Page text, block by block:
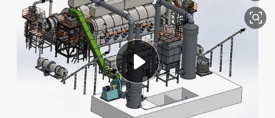
container house
electric tricycle
living room sofa
electric car